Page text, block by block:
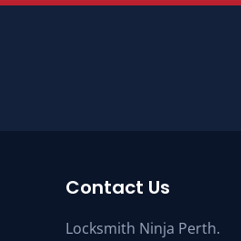
Contact Us
Locksmith Ninja Perth.